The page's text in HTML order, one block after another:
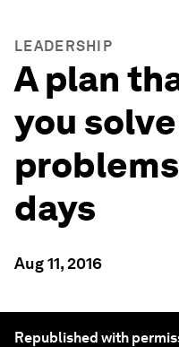
LEADERSHIP
A plan
you
days
Aug 11, 2016
Republished with